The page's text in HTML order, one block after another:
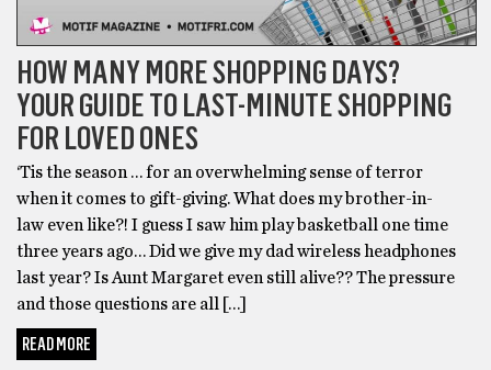
HOW MANY MORE SHOPPING DAYS?
YOUR GUIDE TO LAST-MINUTE SHOPPING
FOR LOVED ONES
‘Tis the season … for an overwhelming sense of terror
when it comes to gift-giving. What does my brother-in-
law even like?! I guess I saw him play basketball one time
three years ago… Did we give my dad wireless headphones
last year? Is Aunt Margaret even still alive?? The pressure
and those questions are all […]
READ MORE